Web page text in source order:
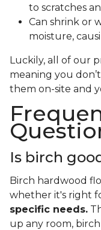
to scratches
Can shrink or
moisture,
Luckily, all of our
meaning you
them on-site and
Is birch
Birch hardwood
whether it's right
specific needs.
up any room,